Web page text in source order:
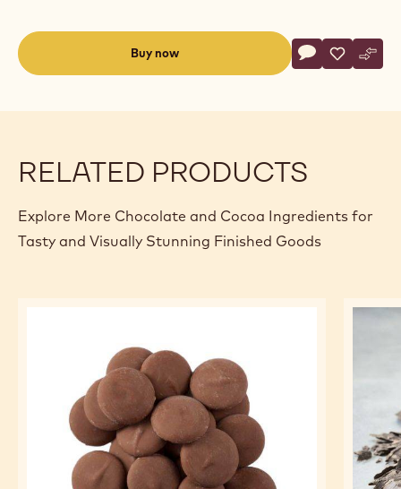
Buy now
Actions
Write comment
- Bel Lactée
Save
- Bel- Bel
RELATED PRODUCTS
Explore More Chocolate and Cocoa Ingredients for
Tasty and Visually Stunning Finished Goods